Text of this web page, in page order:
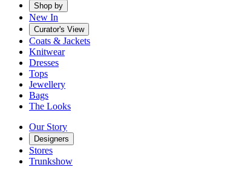
Shop by
New In
Curator's View
Coats & Jackets
Knitwear
Dresses
Tops
Jewellery
Bags
The Looks
Our Story
Designers
Stores
Trunkshow